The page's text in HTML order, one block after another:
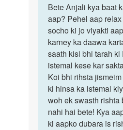
to
hello
mam
how
r
u
mam
hum
ek
by
anjali
Bete
Anjali
kya
baat
kar
rahi
Bete Anjali kya baat
aap? Pehel aap
socho ki jo viyakti
karney ka daawa
saath kisi bhi tarah ki
istemal kese kar
Koi bhi rihsta
ki hinsa ka istemal
woh ek swasth rishta
nahi hai bete! Kya
ki aapko dubara is